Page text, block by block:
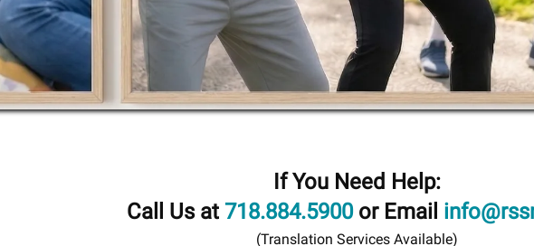
If You Need Help:
Call Us at 718.884.5900or Email
(Translation Services Available)